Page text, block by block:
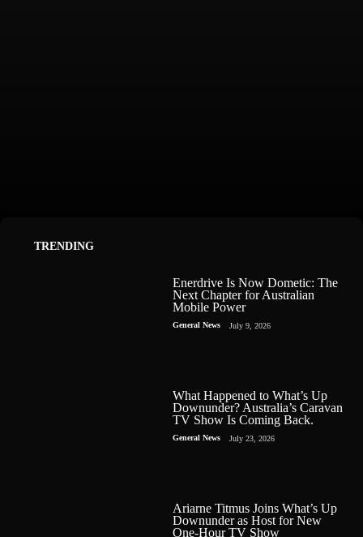
TRENDING
Enerdrive Is Now Dometic: The
Next Chapter for Australian
Mobile Power
General News July 9, 2026
What Happened to What’s Up
Downunder? Australia’s Caravan
TV Show Is Coming Back.
General News July 23, 2026
Ariarne Titmus Joins What’s Up
Downunder as Host for New
One-Hour TV Show